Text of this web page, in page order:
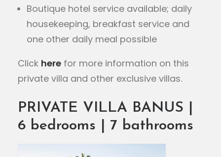
Boutique hotel service available; daily
housekeeping, breakfast service and
one other daily meal possible
Click here for more information on this
private villa and other exclusive villas.
PRIVATE VILLA BANUS |
6 bedrooms | 7 bathrooms